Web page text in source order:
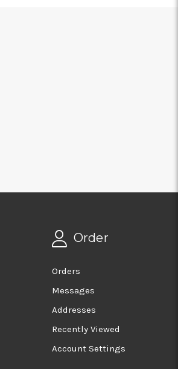
Order
Orders
Messages
Addresses
Recently Viewed
Account Settings